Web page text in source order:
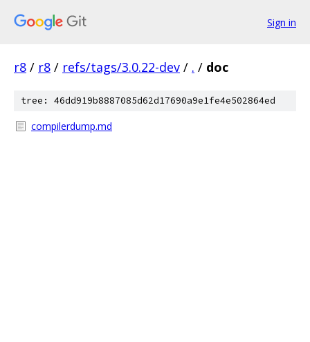
Sign in
r8 / r8 / refs/tags/3.0.22-dev / . / doc
tree: 46dd919b8887085d62d17690a9e1fe4e502864ed
compilerdump.md